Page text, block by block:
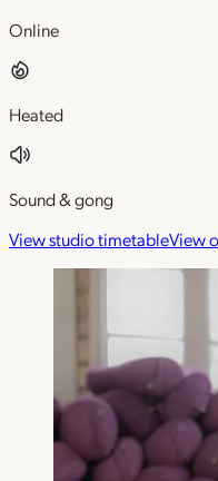
Online
Heated
Sound & gong
View studio timetableView